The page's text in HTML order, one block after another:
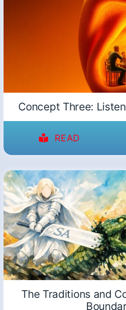
Concept Three:
READ
The Traditions and